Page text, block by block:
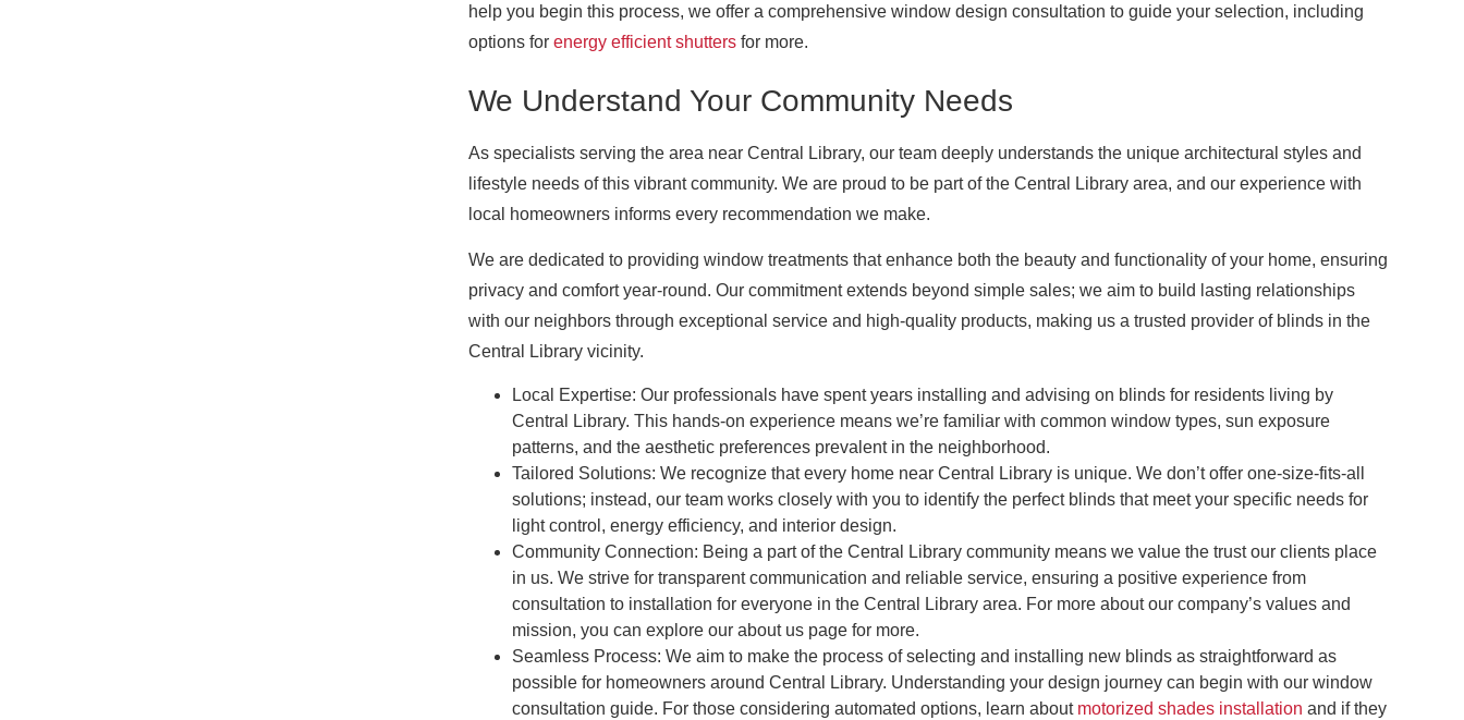
help you begin this process, we offer a comprehensive window design consultation to guide your selection, including
options forenergy efficient shutters for more.
We Understand Your Community Needs
As specialists serving the area near Central Library, our team deeply understands the unique architectural styles and
lifestyle needs of this vibrant community. We are proud to be part of the Central Library area, and our experience with
local homeowners informs every recommendation we make.
We are dedicated to providing window treatments that enhance both the beauty and functionality of your home, ensuring
privacy and comfort year-round. Our commitment extends beyond simple sales; we aim to build lasting relationships
with our neighbors through exceptional service and high-quality products, making us a trusted provider of blinds in the
Central Library vicinity.
Local Expertise: Our professionals have spent years installing and advising on blinds for residents living by
Central Library. This hands-on experience means we’re familiar with common window types, sun exposure
patterns, and the aesthetic preferences prevalent in the neighborhood.
Tailored Solutions: We recognize that every home near Central Library is unique. We don’t offer one-size-fits-all
solutions; instead, our team works closely with you to identify the perfect blinds that meet your specific needs for
light control, energy efficiency, and interior design.
Community Connection: Being a part of the Central Library community means we value the trust our clients place
in us. We strive for transparent communication and reliable service, ensuring a positive experience from
consultation to installation for everyone in the Central Library area. For more about our company’s values and
mission, you can explore our about us page for more.
Seamless Process: We aim to make the process of selecting and installing new blinds as straightforward as
possible for homeowners around Central Library. Understanding your design journey can begin with our window
consultation guide. For those considering automated options, learn about motorized shades installation and if they